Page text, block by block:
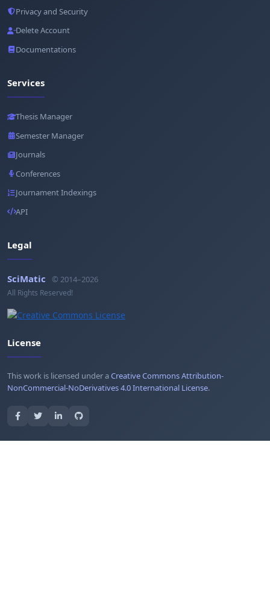
Privacy and Security
Delete Account
Documentations
Services
Thesis Manager
Semester Manager
Journals
Conferences
Journament Indexings
API
Legal
SciMatic © 2014–2026
All Rights Reserved!
License
This work is licensed under aCreative Commons Attribution-
NonCommercial-NoDerivatives 4.0 International License.